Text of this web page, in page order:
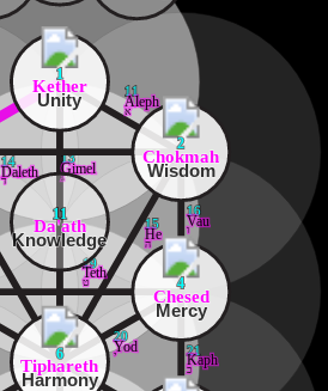
11
Aleph
א
13
Gimel
ג
14
Daleth
ד
15
He
ה
16
Vau
ו
19
Teth
ט
20
Yod
י 21
Kaph
כ
1
Kether
Unity
2
Chokmah
Wisdom
4
Chesed
Mercy
6
Tiphareth
Harmony
11
Da'ath
Knowledge